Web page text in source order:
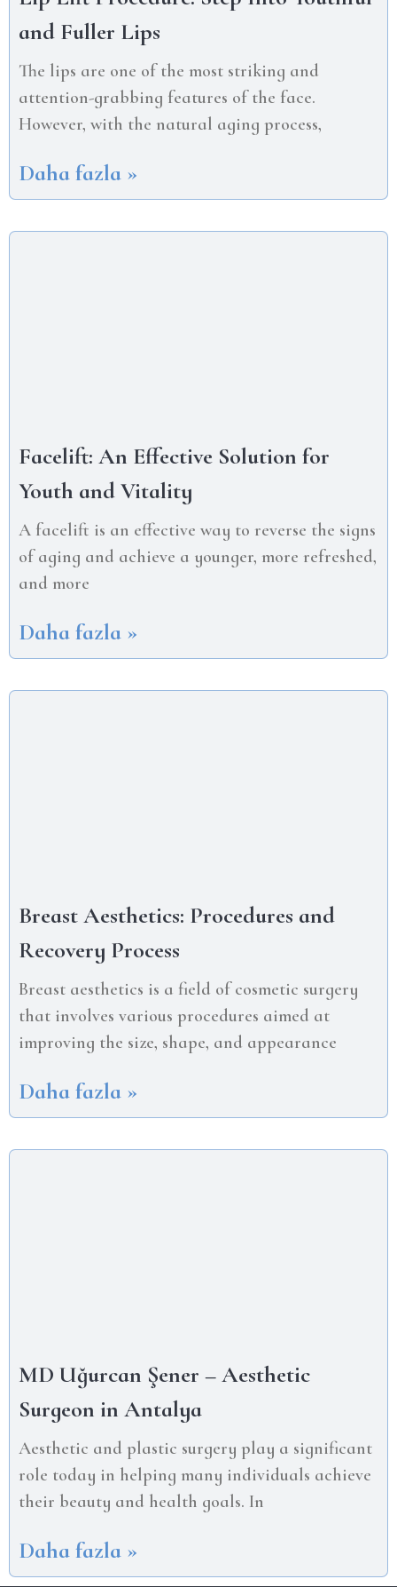
and Fuller Lips
The lips are one of the most striking and
attention-grabbing features of the face.
However, with the natural aging process,
Daha fazla »
Facelift: An Effective Solution for
Youth and Vitality
A facelift is an effective way to reverse the signs
of aging and achieve a younger, more refreshed,
and more
Daha fazla »
Breast Aesthetics: Procedures and
Recovery Process
Breast aesthetics is a field of cosmetic surgery
that involves various procedures aimed at
improving the size, shape, and appearance
Daha fazla »
MD Uğurcan Şener – Aesthetic
Surgeon in Antalya
Aesthetic and plastic surgery play a significant
role today in helping many individuals achieve
their beauty and health goals. In
Daha fazla »